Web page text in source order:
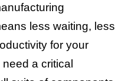
less waiting, less
for your
a critical